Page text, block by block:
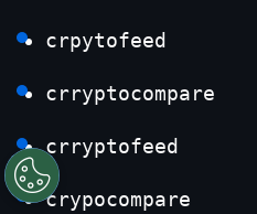
crpytofeed
crryptocompare
crryptofeed
crypocompare